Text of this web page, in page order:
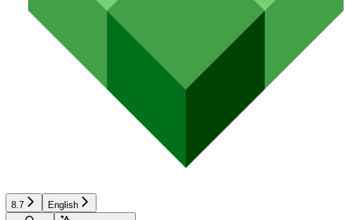
8.7
English